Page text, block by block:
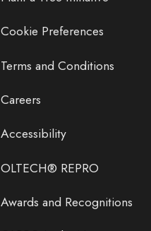
Cookie Preferences
Terms and Conditions
Careers
Accessibility
OLTECH® REPRO
Awards and Recognitions